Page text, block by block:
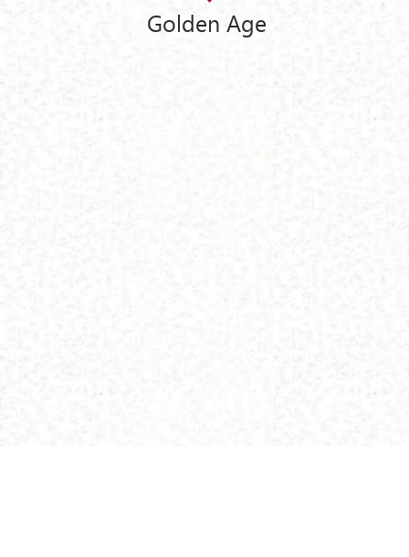
Golden Age